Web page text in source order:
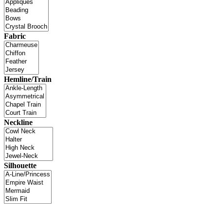
Fabric
Hemline/Train
Neckline
Silhouette